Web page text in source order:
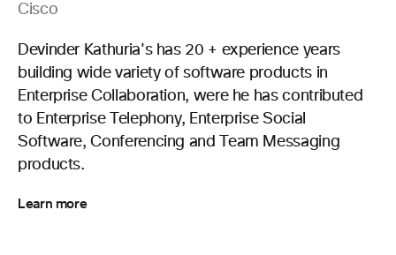
Cisco
Devinder Kathuria's has 20 + experience years
building wide variety of software products in
Enterprise Collaboration, were he has contributed
to Enterprise Telephony, Enterprise Social
Software, Conferencing and Team Messaging
products.
Learn more